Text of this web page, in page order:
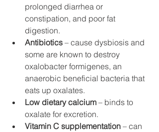
prolonged diarrhea or
constipation, and poor fat
digestion.
Antibiotics – cause dysbiosis and
some are known to destroy
oxalobacter formigenes, an
anaerobic beneficial bacteria that
eats up oxalates.
Low dietary calcium – binds to
oxalate for excretion.
Vitamin C supplementation – can